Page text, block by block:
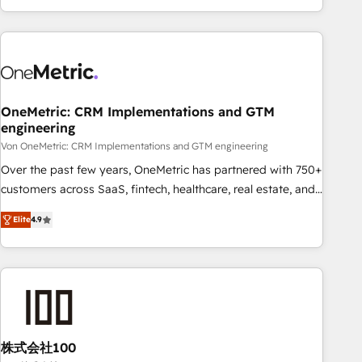
Let’s make HubSpot your most powerful growth engine.
engaging with your customers feels easy and pain-free. We
are a top ranked HubSpot Elite Partner, winner of Rookie of
HubSpot Reviews and 4.9/5 rating in Clutch Reviews.
home improvement & construction, branding and
commercialization, real estate, health, education, SaaS,
Software Dev & IT and consulting, make the most out of
their HubSpot experience operating in the United States,
EU, UAE, Mexico and Latin America. From casual user to
OneMetric: CRM Implementations and GTM
engineering
Von OneMetric: CRM Implementations and GTM engineering
Over the past few years, OneMetric has partnered with 750+
customers across SaaS, fintech, healthcare, real estate, and
other industries. With 150+ HubSpot-certified experts, we
deliver scalable solutions to complex GTM and RevOps
challenges. Our Expertise 🔹 Onboarding & Implementation:
Accredited HubSpot Partner, ensuring smooth setup
RevOps Strategy: Align teams, processes, and data to drive
revenue efficiency. 🔹 Integrations: Connect HubSpot with
Elite4.9
株式会社100